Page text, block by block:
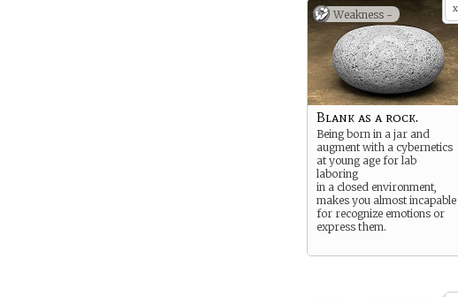
x
Weakness -
Blank as a rock.
Being born in a jar and
augment with a cybernetics
at young age for lab
laboring
in a closed environment,
makes you almost incapable
for recognize emotions or
express them.